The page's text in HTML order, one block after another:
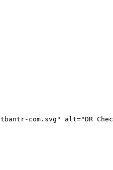
com.svg" alt="DR